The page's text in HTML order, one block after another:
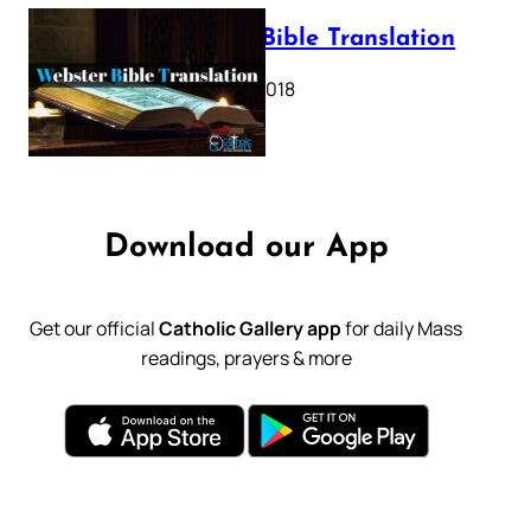
Webster Bible Translation
October 11, 2018
Download our App
Get our officialCatholic Gallery appfor daily Mass
readings, prayers & more